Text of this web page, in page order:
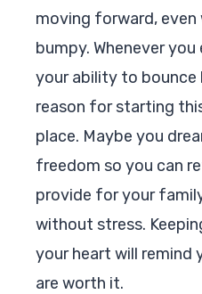
moving forward, even
bumpy. Whenever
your ability to bounce
reason for starting
place. Maybe you
freedom so you can
provide for your
without stress.
your heart will remind
are worth it.